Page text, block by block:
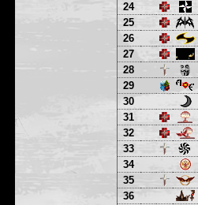
24
25
26
27
28
29
30
31
32
33
34
35
36